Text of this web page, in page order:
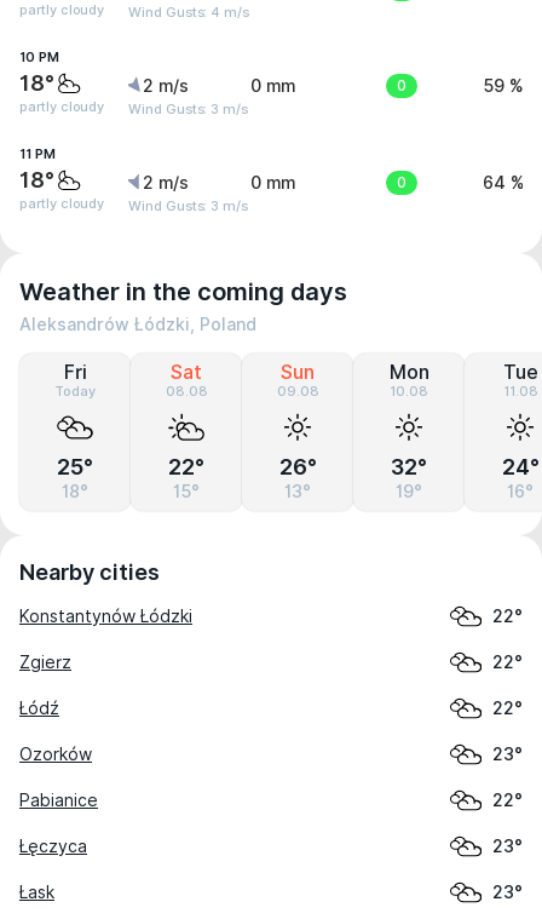
partly cloudy Wind Gusts: 4 m/s
10 PM
18°
partly cloudy
2 m/s
Wind Gusts: 3 m/s
0 mm 0 59 %
11 PM
18°
partly cloudy
2 m/s
Wind Gusts: 3 m/s
0 mm 0 64 %
Weather in the coming days
Aleksandrów Łódzki, Poland
Fri
Today
25°
18°
Sat
08.08
22°
15°
Sun
09.08
26°
13°
Mon
10.08
32°
19°
Tue
11.08
24°
16°
Nearby cities
Konstantynów Łódzki 22°
Zgierz 22°
Łódź 22°
Ozorków 23°
Pabianice 22°
Łęczyca 23°
Łask 23°